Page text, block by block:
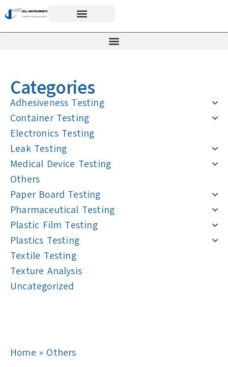
Categories
Adhesiveness Testing
Container Testing
Electronics Testing
Leak Testing
Medical Device Testing
Others
Paper Board Testing
Pharmaceutical Testing
Plastic Film Testing
Plastics Testing
Textile Testing
Texture Analysis
Uncategorized
Home » Others